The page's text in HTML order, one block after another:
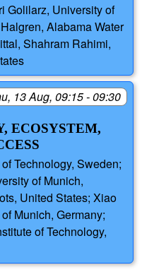
Golilarz, University of
Alabama Water
Shahram Rahimi,
13 Aug, 09:15 - 09:30
ECOSYSTEM,
Technology, Sweden;
of Munich,
United States; Xiao
Munich, Germany;
of Technology,